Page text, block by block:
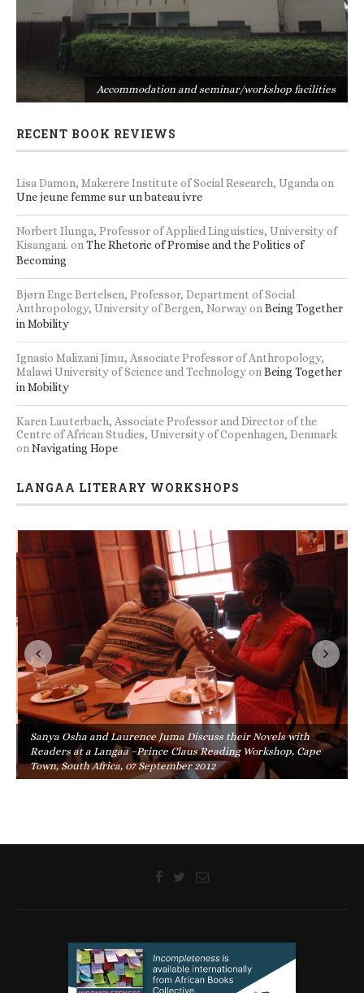
Accommodation and seminar/workshop facilities
RECENT BOOK REVIEWS
Lisa Damon, Makerere Institute of Social Research, Ugandaon
Une jeune femme sur un bateau ivre
Norbert Ilunga, Professor of Applied Linguistics, University of
Kisangani. onThe Rhetoric of Promise and the Politics of
Becoming
Bjørn Enge Bertelsen, Professor, Department of Social
Anthropology, University of Bergen, NorwayonBeing Together
in Mobility
Ignasio Malizani Jimu, Associate Professor of Anthropology,
Malawi University of Science and TechnologyonBeing Together
in Mobility
Karen Lauterbach, Associate Professor and Director of the
Centre of African Studies, University of Copenhagen, Denmark
onNavigating Hope
LANGAA LITERARY WORKSHOPS
Sanya Osha and Laurence Juma Discuss their Novels with
Readers at a Langaa –Prince Claus Reading Workshop, Cape
Town, South Africa, 07 September 2012